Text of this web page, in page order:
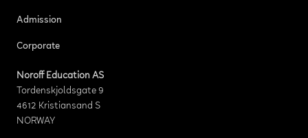
Admission
Corporate
Noroff Education AS
Tordenskjoldsgate 9
4612 Kristiansand S
NORWAY